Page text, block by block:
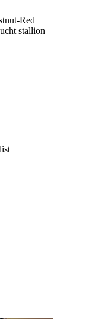
Red
stallion